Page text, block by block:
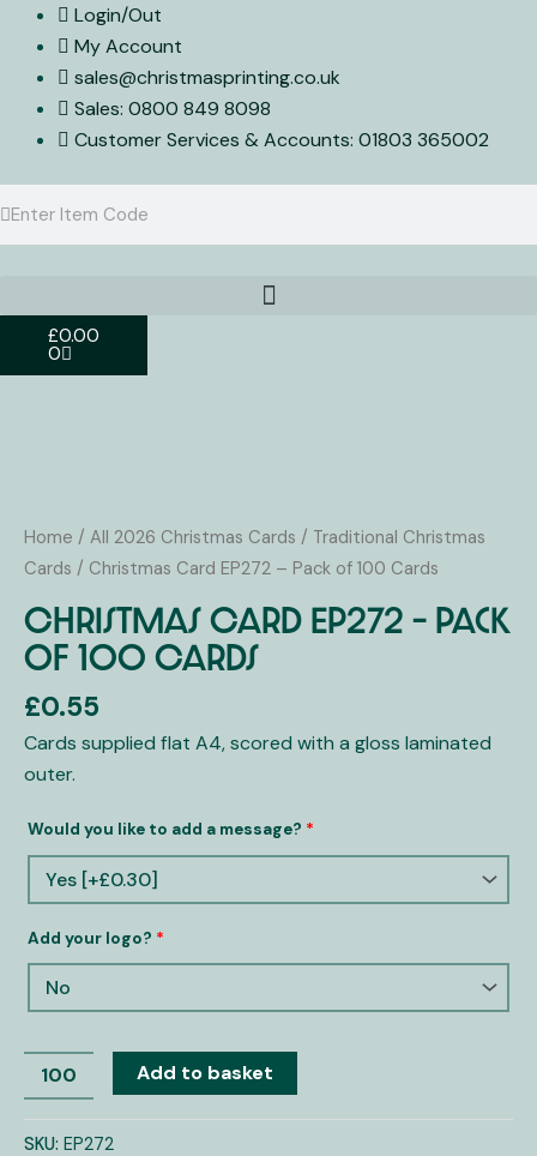
content
Login/Out
My Account
sales@christmasprinting.co.uk
Sales: 0800 849 8098
Customer Services & Accounts: 01803 365002
£0.00
0
Basket
Home / All 2026 Christmas Cards / Traditional Christmas
Cards / Christmas Card EP272 – Pack of 100 Cards
Christmas Card EP272 – Pack
of 100 Cards
£0.55
Cards supplied flat A4, scored with a gloss laminated
outer.
Would you like to add a message? *
Add your logo? *
EP272
-
of
100
quantity
Add to basket
SKU: EP272